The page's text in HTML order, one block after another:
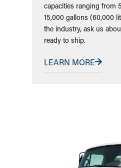
capacities ranging from
15,000 gallons (60,000
the industry, ask us
ready to ship.
LEARN MORE